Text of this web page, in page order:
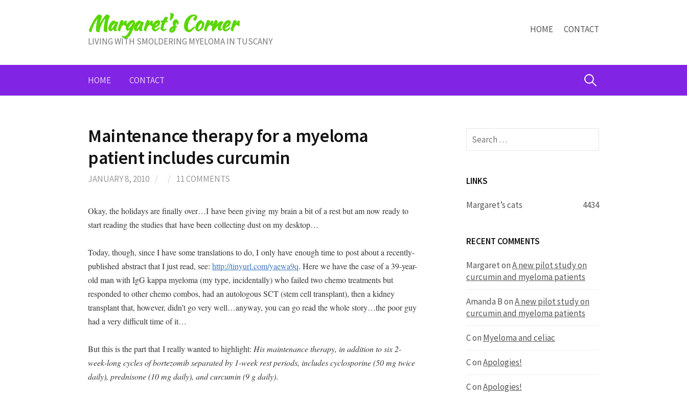
Margaret's Corner
LIVING WITH SMOLDERING MYELOMA IN TUSCANY
HOME CONTACT
HOME CONTACT Search
Maintenance therapy for a myeloma
patient includes curcumin
JANUARY 8, 2010 / / 11 COMMENTS
Okay, the holidays are finally over…I have been giving my brain a bit of a rest but am now ready to
start reading the studies that have been collecting dust on my desktop…
Today, though, since I have some translations to do, I only have enough time to post about a recently-
published abstract that I just read, see: http://tinyurl.com/yaewa9q. Here we have the case of a 39-year-
old man with IgG kappa myeloma (my type, incidentally) who failed two chemo treatments but
responded to other chemo combos, had an autologous SCT (stem cell transplant), then a kidney
transplant that, however, didn’t go very well…anyway, you can go read the whole story…the poor guy
had a very difficult time of it…
But this is the part that I really wanted to highlight: His maintenance therapy, in addition to six 2-
week-long cycles of bortezomib separated by 1-week rest periods, includes cyclosporine (50 mg twice
daily), prednisone (10 mg daily), and curcumin (9 g daily).
Search
for:
LINKS
Margaret’s cats 4434
RECENT COMMENTS
MargaretonA new pilot study on
curcumin and myeloma patients
Amanda BonA new pilot study on
curcumin and myeloma patients
Con Myeloma and celiac
ConApologies!
ConApologies!